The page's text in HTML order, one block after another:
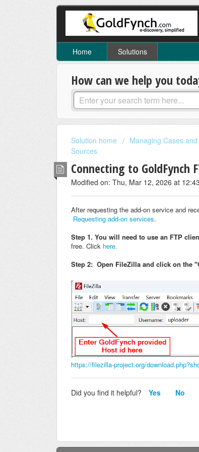
Home Solutions
How can we help you
Solution home Managing Cases
Sources
Connecting to GoldFynch
Modified on: Thu, Mar 12, 2026 at
After requesting the add-on service and
Requesting add-on services.
Step 1. You will need to use an FTP
free. Click here.
Step 2: Open FileZilla and click on the
https://filezilla-project.org/
Did you find it helpful? Yes No